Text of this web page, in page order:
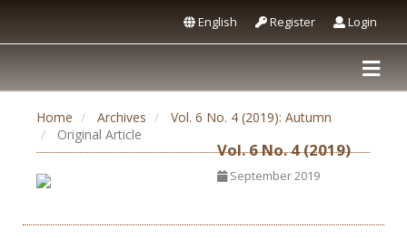
Register Login
English
Home Archives
Vol. 6 No. 4 (2019): Autumn
Original Article
Vol. 6 No. 4 (2019)
September 2019